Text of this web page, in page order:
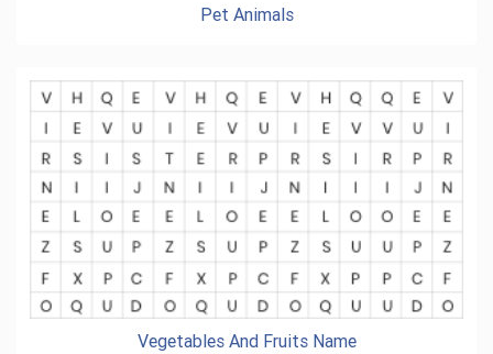
Pet Animals
Vegetables And Fruits Name